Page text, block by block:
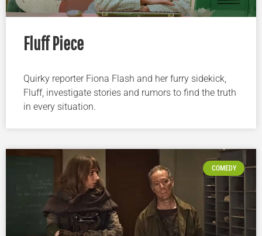
Fluff Piece
Quirky reporter Fiona Flash and her furry sidekick,
Fluff, investigate stories and rumors to find the truth
in every situation.
COMEDY